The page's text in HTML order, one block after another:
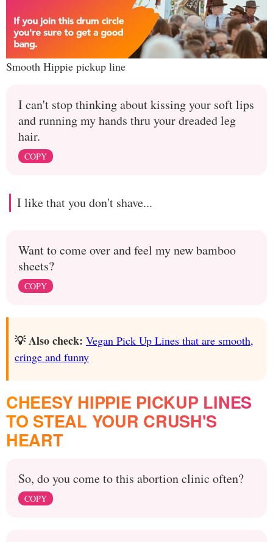
Smooth Hippie pickup line
I can't stop thinking about kissing your soft lips
and running my hands thru your dreaded leg
hair.
COPY
I like that you don't shave...
Want to come over and feel my new bamboo
sheets?
COPY
💡 Also check: Vegan Pick Up Lines that are smooth,
cringe and funny
CHEESY HIPPIE PICKUP LINES
TO STEAL YOUR CRUSH'S
HEART
So, do you come to this abortion clinic often?
COPY